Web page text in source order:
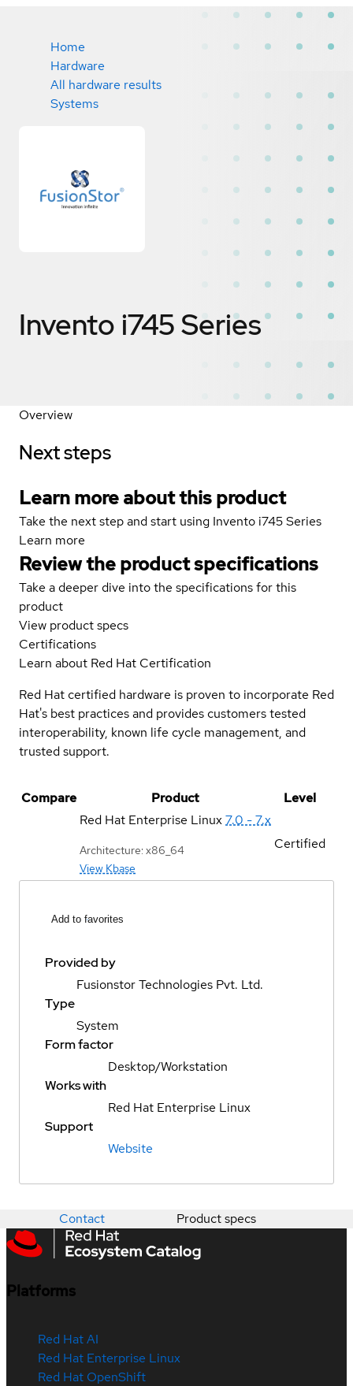
Home
Hardware
All hardware results
Systems
Invento i745 Series
Overview
Next steps
Learn more about this product
Take the next step and start using Invento i745 Series
Learn more
Review the product specifications
Take a deeper dive into the specifications for this
product
View product specs
Certifications
Learn about Red Hat Certification
Red Hat certified hardware is proven to incorporate Red
Hat's best practices and provides customers tested
interoperability, known life cycle management, and
trusted support.
Compare Product
Level
Red Hat Enterprise Linux7.0 - 7.x
Architecture: x86_64
View Kbase
Certified
Add to favorites
Provided by
Fusionstor Technologies Pvt. Ltd.
Type
System
Form factor
Desktop/Workstation
Works with
Red Hat Enterprise Linux
Support
Website
Contact Product specs
Platforms
Red Hat AI
Red Hat Enterprise Linux
Red Hat OpenShift